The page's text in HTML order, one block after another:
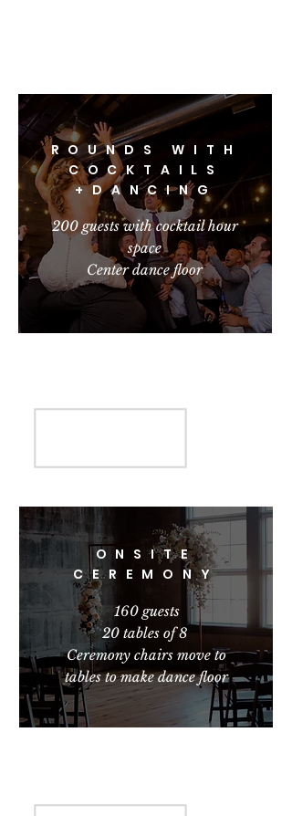
200 guests with cocktail hour
space
Center dance floor
ROUNDS WITH
COCKTAILS
+DANCING
160 guests
20 tables of 8
Ceremony chairs move to
tables to make dance floor
ONSITE
CEREMONY